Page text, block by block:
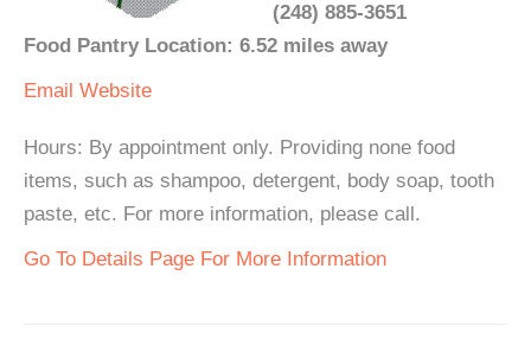
(248) 885-3651
Food Pantry Location: 6.52 miles away
Email Website
Hours: By appointment only. Providing none food
items, such as shampoo, detergent, body soap, tooth
paste, etc. For more information, please call.
Go To Details Page For More Information